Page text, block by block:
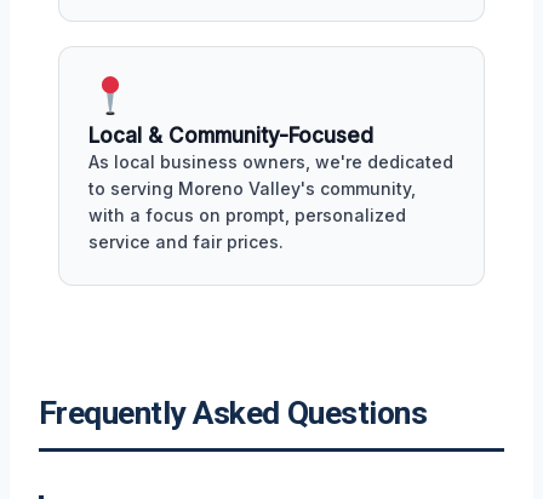
Local & Community-Focused
As local business owners, we're dedicated
to serving Moreno Valley's community,
with a focus on prompt, personalized
service and fair prices.
Frequently Asked Questions